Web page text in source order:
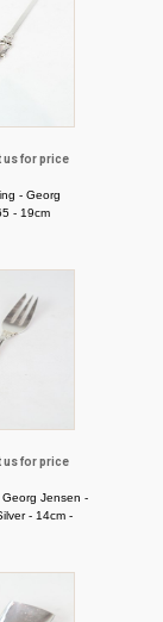
us for price
- Georg
- 19cm
us for price
Jensen -
- 14cm -